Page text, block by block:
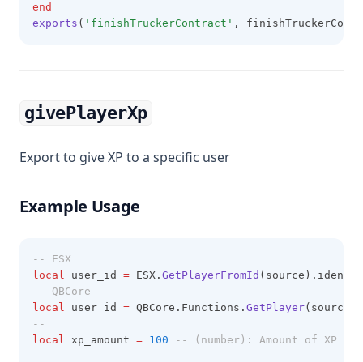
end
exports ( 'finishTruckerContract' ,
givePlayerXp
Export to give XP to a specific user
Example Usage
-- ESX
local user_id = ESX. GetPlayerFromId
-- QBCore
local user_id = QBCore.Functions. GetPlayer
--
local xp_amount = 100 -- (number): Amount of XP